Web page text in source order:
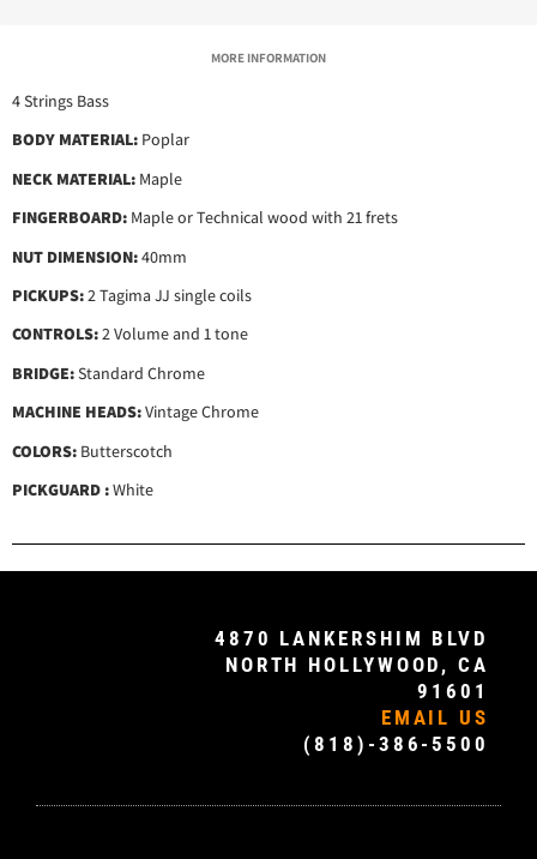
MORE INFORMATION
4 Strings Bass
BODY MATERIAL: Poplar
NECK MATERIAL: Maple
FINGERBOARD: Maple or Technical wood with 21 frets
NUT DIMENSION:40mm
PICKUPS:2 Tagima JJ single coils
CONTROLS:2 Volume and 1 tone
BRIDGE:Standard Chrome
MACHINE HEADS:Vintage Chrome
COLORS: Butterscotch
PICKGUARD :White
4870 LANKERSHIM BLVD
NORTH HOLLYWOOD, CA
91601
EMAIL US
(818)-386-5500